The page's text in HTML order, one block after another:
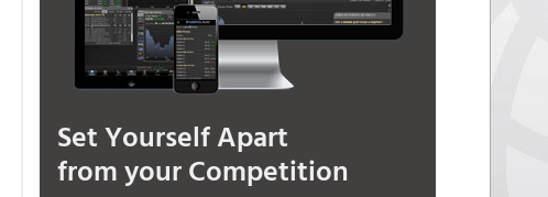
Set Yourself Apart
from your Competition